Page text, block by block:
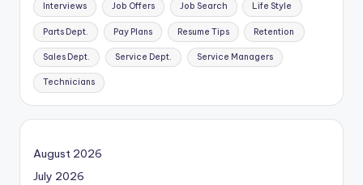
Interviews Job Offers Job Search Life Style
Parts Dept. Pay Plans Resume Tips Retention
Sales Dept. Service Dept. Service Managers
Technicians
August 2026
July 2026